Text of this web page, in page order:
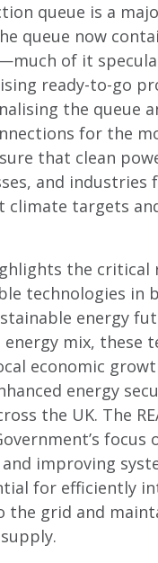
queue is a
queue now
of it
ready-to-go
the queue
for the
that clean
and industries
climate targets
the critical
technologies in
energy
mix, these
economic
energy
the UK. The
focus
improving
for efficiently
the grid and